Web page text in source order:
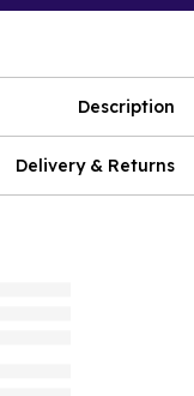
Description
Delivery & Returns